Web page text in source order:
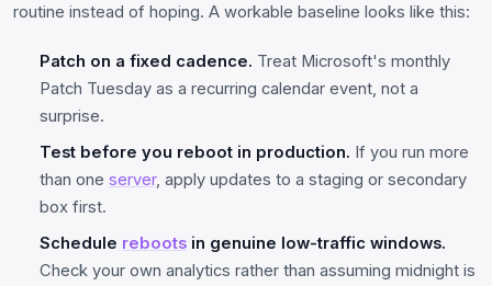
routine instead of hoping. A workable baseline looks like this:
Patch on a fixed cadence. Treat Microsoft's monthly
Patch Tuesday as a recurring calendar event, not a
surprise.
Test before you reboot in production. If you run more
than one server, apply updates to a staging or secondary
box first.
Schedule reboots in genuine low-traffic windows.
Check your own analytics rather than assuming midnight is